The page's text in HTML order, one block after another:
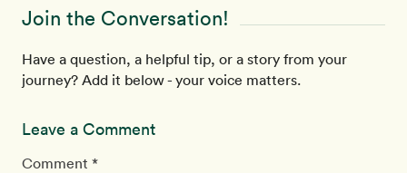
Join the Conversation!
Have a question, a helpful tip, or a story from your
journey? Add it below - your voice matters.
Leave a Comment
Comment *